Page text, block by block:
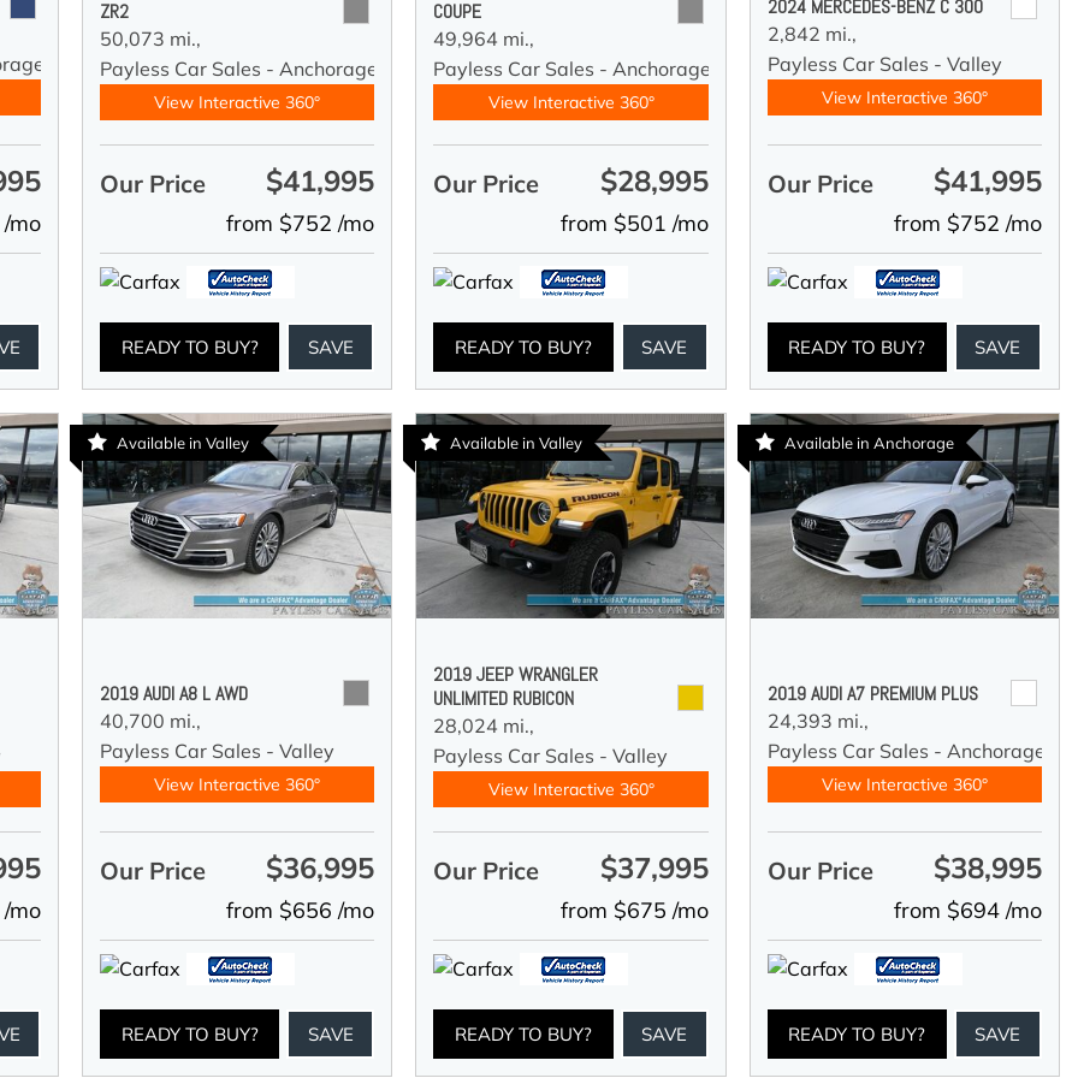
mo
ZR2
50,073 mi.,
Payless Car Sales - Anchorage
View Interactive 360°
Our Price $41,995
from $752 /mo
READY TO BUY? SAVE
COUPE
49,964 mi.,
Payless Car Sales - Anchorage
View Interactive 360°
Our Price $28,995
from $501 /mo
READY TO BUY? SAVE
2024 MERCEDES-BENZ C 300
2,842 mi.,
Payless Car Sales - Valley
View Interactive 360°
Our Price $41,995
from $752 /mo
READY TO BUY? SAVE
mo
Available in Valley
2019 AUDI A8 L AWD
40,700 mi.,
Payless Car Sales - Valley
View Interactive 360°
Our Price $36,995
from $656 /mo
READY TO BUY? SAVE
Available in Valley
2019 JEEP WRANGLER
UNLIMITED RUBICON
28,024 mi.,
Payless Car Sales - Valley
View Interactive 360°
Our Price $37,995
from $675 /mo
READY TO BUY? SAVE
Available in Anchorage
2019 AUDI A7 PREMIUM PLUS
24,393 mi.,
Payless Car Sales - Anchorage
View Interactive 360°
Our Price $38,995
from $694 /mo
READY TO BUY? SAVE